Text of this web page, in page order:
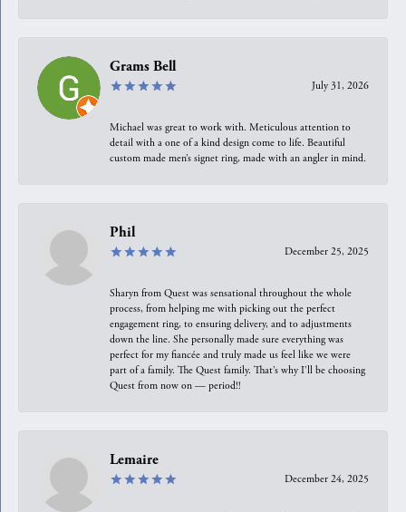
Grams Bell
July 31, 2026
Michael was great to work with. Meticulous attention to
detail with a one of a kind design come to life. Beautiful
custom made men’s signet ring, made with an angler in mind.
Phil
December 25, 2025
Sharyn from Quest was sensational throughout the whole
process, from helping me with picking out the perfect
engagement ring, to ensuring delivery, and to adjustments
down the line. She personally made sure everything was
perfect for my fiancée and truly made us feel like we were
part of a family. The Quest family. That’s why I’ll be choosing
Quest from now on — period!!
Lemaire
December 24, 2025